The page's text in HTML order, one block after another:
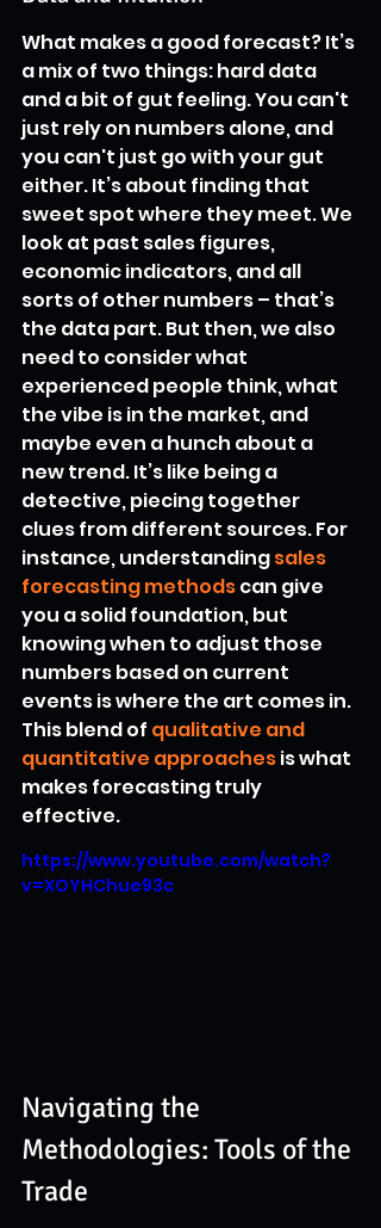
What makes a good forecast? It’s
a mix of two things: hard data
and a bit of gut feeling. You can't
just rely on numbers alone, and
you can't just go with your gut
either. It’s about finding that
sweet spot where they meet. We
look at past sales figures,
economic indicators, and all
sorts of other numbers – that’s
the data part. But then, we also
need to consider what
experienced people think, what
the vibe is in the market, and
maybe even a hunch about a
new trend. It’s like being a
detective, piecing together
clues from different sources. For
instance, understanding sales
forecasting methods can give
you a solid foundation, but
knowing when to adjust those
numbers based on current
events is where the art comes in.
This blend of qualitative and
quantitative approaches is what
makes forecasting truly
effective.
https://www.youtube.com/watch?
v=XOYHChue93c
Navigating the
Methodologies: Tools of the
Trade